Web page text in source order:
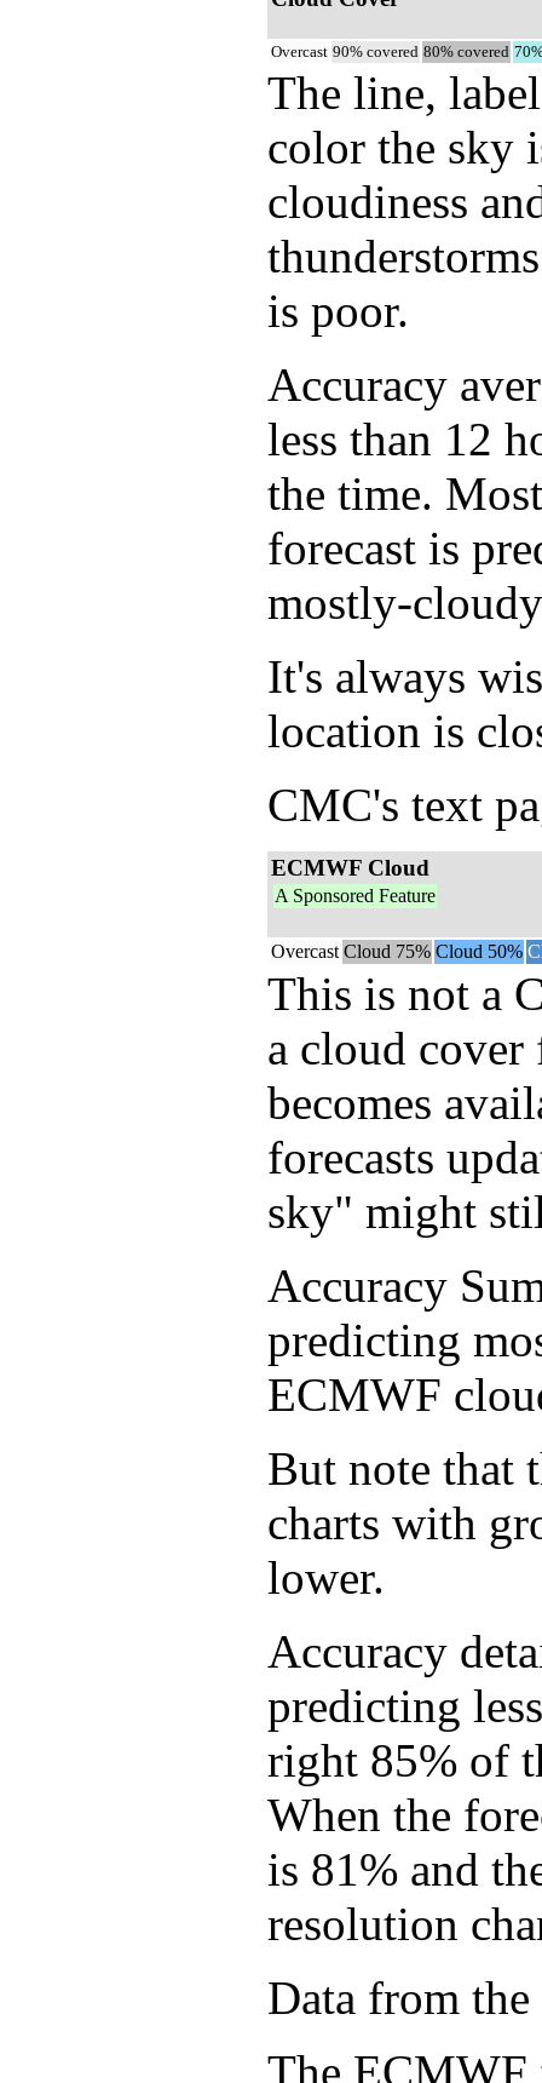
Overcast 90% covered 80% covered
The line,
color the sky
cloudiness
is poor.
Accuracy
less than 12
the time.
forecast is
mostly-
It's always
location is
CMC's text
ECMWF Cloud
A Sponsored Feature
Overcast Cloud 75% Cloud 50%
This is not a
a cloud cover
becomes
forecasts
sky" might
Accuracy
predicting
ECMWF
But note that
charts with
lower.
Accuracy
predicting
right 85% of
When the
is 81% and
resolution
Data from the
The